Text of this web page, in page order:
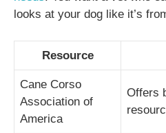
looks at your dog like it’s
Resource
Cane Corso
Association of
America
Offers